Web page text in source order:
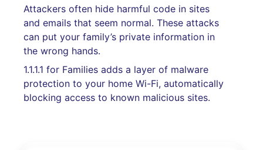
Attackers often hide harmful code in sites
and emails that seem normal. These attacks
can put your family’s private information in
the wrong hands.
1.1.1.1 for Families adds a layer of malware
protection to your home Wi-Fi, automatically
blocking access to known malicious sites.